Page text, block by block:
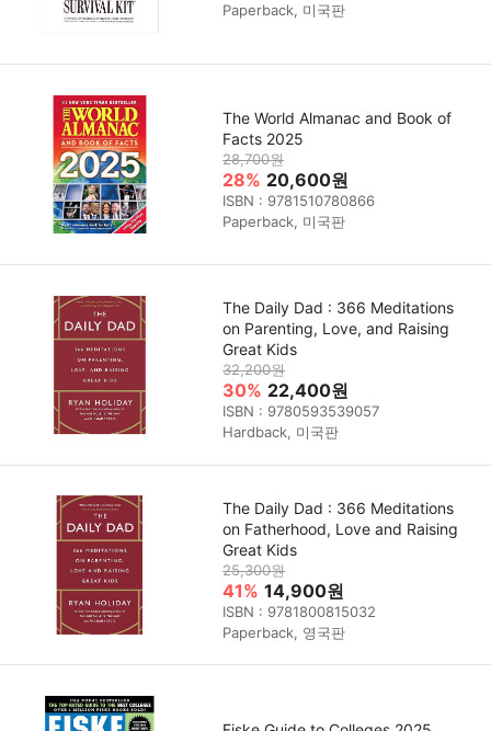
Paperback, 미국판
The World Almanac and Book of
Facts 2025
28,700원
28% 20,600원
ISBN : 9781510780866
Paperback, 미국판
The Daily Dad : 366 Meditations
on Parenting, Love, and Raising
Great Kids
32,200원
30% 22,400원
ISBN : 9780593539057
Hardback, 미국판
The Daily Dad : 366 Meditations
on Fatherhood, Love and Raising
Great Kids
25,300원
41% 14,900원
ISBN : 9781800815032
Paperback, 영국판